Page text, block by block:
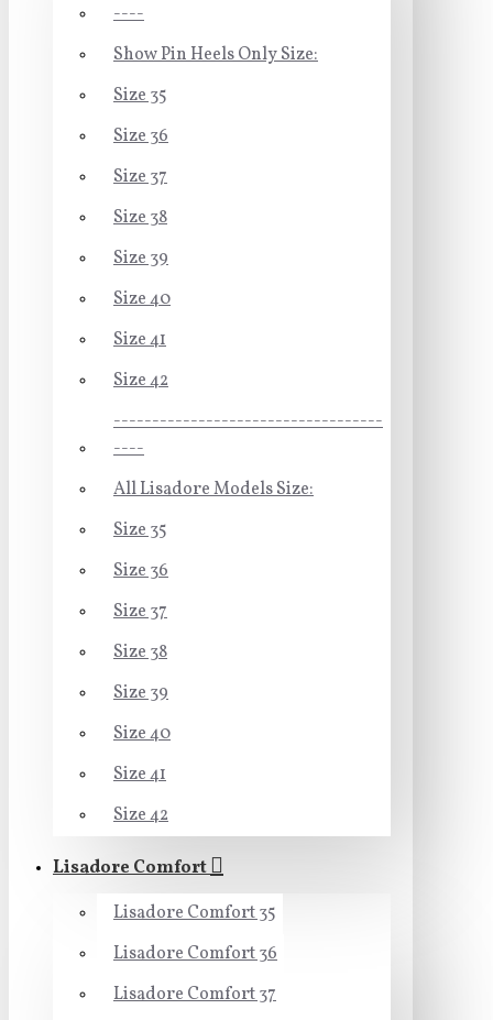
----
Show Pin Heels Only Size:
Size 35
Size 36
Size 37
Size 38
Size 39
Size 40
Size 41
Size 42
-----------------------------------
----
All Lisadore Models Size:
Size 35
Size 36
Size 37
Size 38
Size 39
Size 40
Size 41
Size 42
Lisadore Comfort
Lisadore Comfort 35
Lisadore Comfort 36
Lisadore Comfort 37